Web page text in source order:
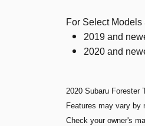
For Select Models
2019 and
2020 and
2020 Subaru Forester
Features may vary by
Check your owner's